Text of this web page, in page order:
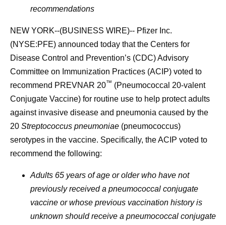
recommendations
NEW YORK--(BUSINESS WIRE)-- Pfizer Inc.
(NYSE:PFE) announced today that the Centers for
Disease Control and Prevention’s (CDC) Advisory
Committee on Immunization Practices (ACIP) voted to
recommend PREVNAR 20™ (Pneumococcal 20-valent
Conjugate Vaccine) for routine use to help protect adults
against invasive disease and pneumonia caused by the
20 Streptococcus pneumoniae (pneumococcus)
serotypes in the vaccine. Specifically, the ACIP voted to
recommend the following:
Adults 65 years of age or older who have not
previously received a pneumococcal conjugate
vaccine or whose previous vaccination history is
unknown should receive a pneumococcal conjugate